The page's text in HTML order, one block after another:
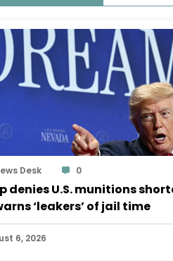
Desk 0
denies U.S. munitions
‘leakers’ of jail time
6, 2026